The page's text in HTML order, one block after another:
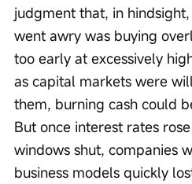
judgment that, in
went awry was buying
too early at excessively
as capital markets were
them, burning cash could
But once interest rates
windows shut, companies
business models quickly